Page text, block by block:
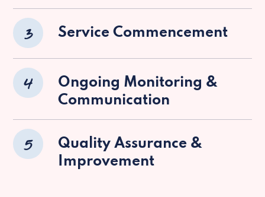
3 Service Commencement
4
Ongoing Monitoring &
Communication
5
Quality Assurance &
Improvement